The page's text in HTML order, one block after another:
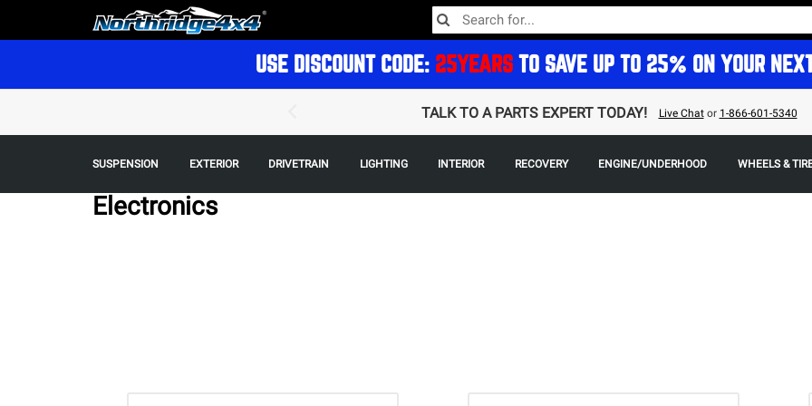
USE DISCOUNT CODE: 25YEARS TO SAVE UP TO 25% ON YOUR
TALK TO A PARTS EXPERT TODAY! Live Chator 1-866-601-5340
SUSPENSION EXTERIOR DRIVETRAIN LIGHTING INTERIOR RECOVERY ENGINE/UNDERHOOD WHEELS &
Electronics